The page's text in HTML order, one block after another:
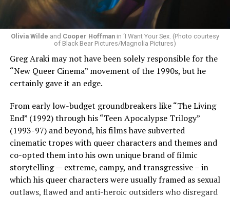
Olivia Wilde and Cooper Hoffmanin ‘I Want Your Sex. (Photo courtesy
of Black Bear Pictures/Magnolia Pictures)
Greg Araki may not have been solely responsible for the
“New Queer Cinema” movement of the 1990s, but he
certainly gave it an edge.
From early low-budget groundbreakers like “The Living
End” (1992) through his “Teen Apocalypse Trilogy”
(1993-97) and beyond, his films have subverted
cinematic tropes with queer characters and themes and
co-opted them into his own unique brand of filmic
storytelling — extreme, campy, and transgressive – in
which his queer characters were usually framed as sexual
outlaws, flawed and anti-heroic outsiders who disregard